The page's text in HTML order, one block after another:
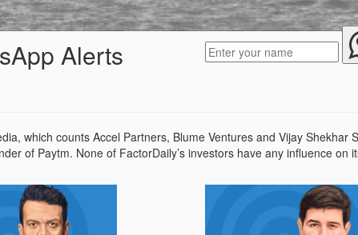
Alerts
which counts Accel Partners, Blume Ventures and Vijay
of Paytm. None of FactorDaily’s investors have any influence on